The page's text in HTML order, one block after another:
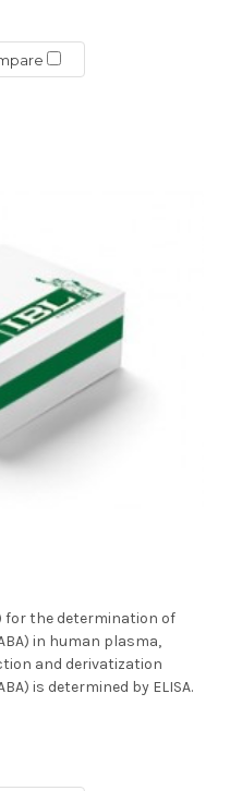
for the determination of
in human plasma,
and derivatization
is determined by ELISA.